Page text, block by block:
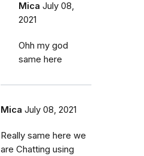
Mica July 08,
2021
Ohh my god
same here
Mica July 08, 2021
Really same here we
are Chatting using